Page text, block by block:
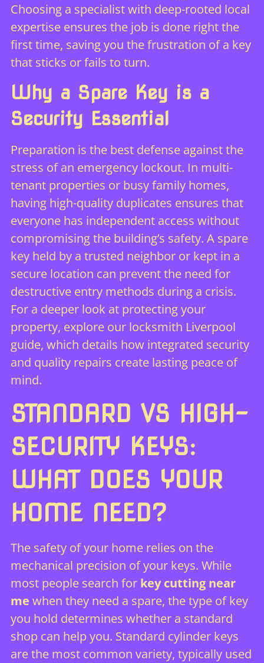
Choosing a specialist with deep-rooted local
expertise ensures the job is done right the
first time, saving you the frustration of a key
that sticks or fails to turn.
Why a Spare Key is a
Security Essential
Preparation is the best defense against the
stress of an emergency lockout. In multi-
tenant properties or busy family homes,
having high-quality duplicates ensures that
everyone has independent access without
compromising the building’s safety. A spare
key held by a trusted neighbor or kept in a
secure location can prevent the need for
destructive entry methods during a crisis.
For a deeper look at protecting your
property, explore our locksmith Liverpool
guide, which details how integrated security
and quality repairs create lasting peace of
mind.
STANDARD VS HIGH-
SECURITY KEYS:
WHAT DOES YOUR
HOME NEED?
The safety of your home relies on the
mechanical precision of your keys. While
most people search for key cutting near
me when they need a spare, the type of key
you hold determines whether a standard
shop can help you. Standard cylinder keys
are the most common variety, typically used